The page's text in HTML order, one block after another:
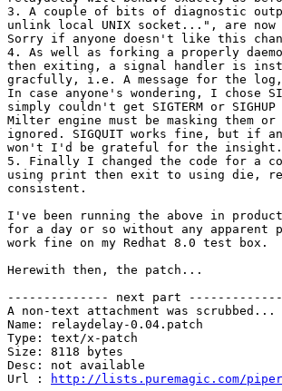
3. A couple of bits of diagnostic
unlink local UNIX socket...", are
Sorry if anyone doesn't like this
4. As well as forking a properly
then exiting, a signal handler is
gracfully, i.e. A message for the
In case anyone's wondering, I chose
simply couldn't get SIGTERM or
Milter engine must be masking them
ignored. SIGQUIT works fine, but if
won't I'd be grateful for the insight.
5. Finally I changed the code for a
using print then exit to using die,
consistent.
I've been running the above in
for a day or so without any apparent
work fine on my Redhat 8.0 test box.
Herewith then, the patch...
-------------- next part
A non-text attachment was scrubbed...
Name: relaydelay-0.04.patch
Type: text/x-patch
Size: 8118 bytes
Desc: not available
Url :
http://lists.puremagic.com/